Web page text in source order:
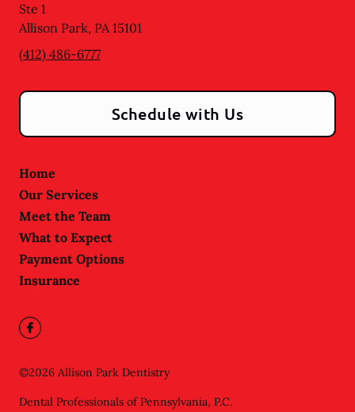
Ste 1
Allison Park, PA15101
(412) 486-6777
Schedule with Us
Home
Our Services
Meet the Team
What to Expect
Payment Options
Insurance
©2026 Allison Park Dentistry
Dental Professionals of Pennsylvania, P.C.